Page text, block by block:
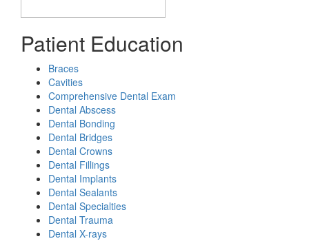
Patient Education
Braces
Cavities
Comprehensive Dental Exam
Dental Abscess
Dental Bonding
Dental Bridges
Dental Crowns
Dental Fillings
Dental Implants
Dental Sealants
Dental Specialties
Dental Trauma
Dental X-rays